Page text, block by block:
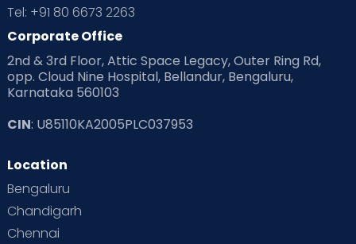
Tel: +91 80 6673 2263
Corporate Office
2nd & 3rd Floor, Attic Space Legacy, Outer Ring Rd,
opp. Cloud Nine Hospital, Bellandur, Bengaluru,
Karnataka 560103
CIN: U85110KA2005PLC037953
Location
Bengaluru
Chandigarh
Chennai